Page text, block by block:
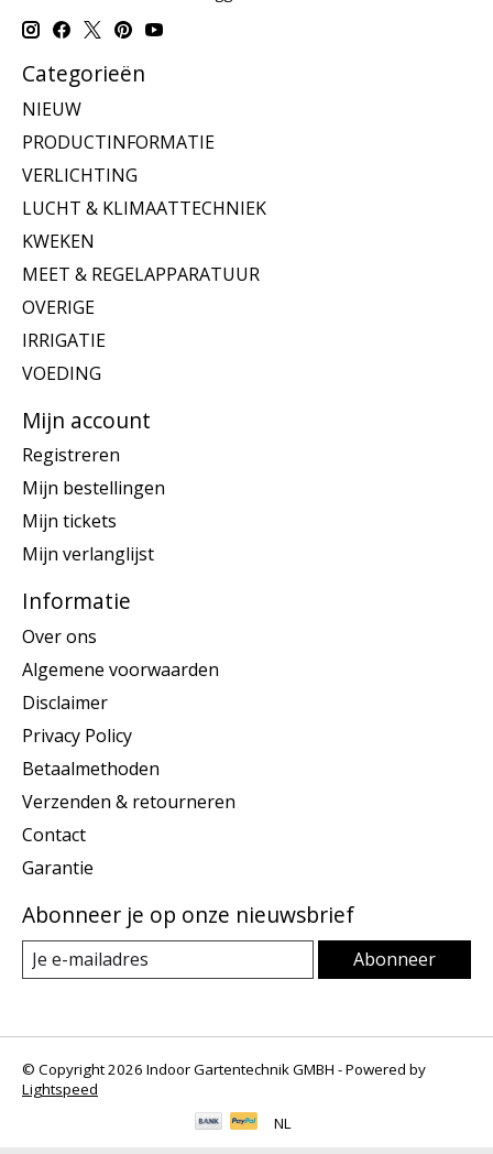
Categorieën
NIEUW
PRODUCTINFORMATIE
VERLICHTING
LUCHT & KLIMAATTECHNIEK
KWEKEN
MEET & REGELAPPARATUUR
OVERIGE
IRRIGATIE
VOEDING
Mijn account
Registreren
Mijn bestellingen
Mijn tickets
Mijn verlanglijst
Informatie
Over ons
Algemene voorwaarden
Disclaimer
Privacy Policy
Betaalmethoden
Verzenden & retourneren
Contact
Garantie
Abonneer je op onze nieuwsbrief
Abonneer
© Copyright 2026 Indoor Gartentechnik GMBH - Powered by
Lightspeed
NL